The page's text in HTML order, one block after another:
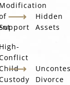
Modification
Hidden
Assets
High-
Divorce